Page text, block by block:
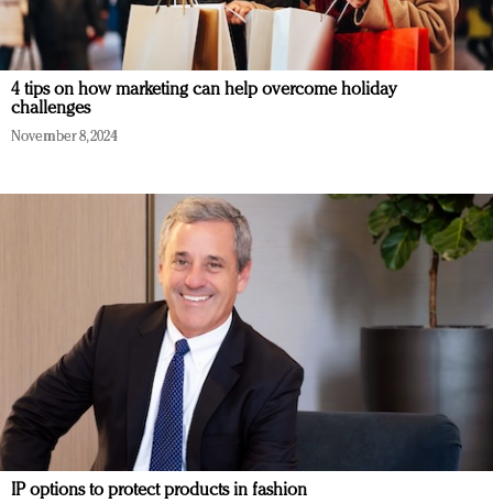
4 tips on how marketing can help overcome holiday
challenges
November 8, 2024
IP options to protect products in fashion